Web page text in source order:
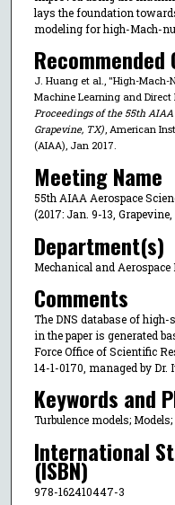
lays the foundation
modeling for high-Mach-
J. Huang et al., "High-Mach-
Machine Learning and
Proceedings of the 55th
Grapevine, TX), American
(AIAA), Jan 2017.
Meeting Name
55th AIAA Aerospace
(2017: Jan. 9-13, Grapevine,
Department(s)
Mechanical and
Comments
The DNS database of
in the paper is generated
Force Office of Scientific
14-1-0170, managed by Dr.
Keywords and
Turbulence models;
International
(ISBN)
978-162410447-3